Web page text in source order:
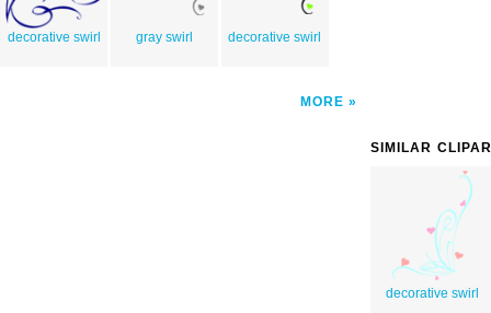
decorative swirl gray swirl decorative swirl
MORE
SIMILAR
decorative swirl